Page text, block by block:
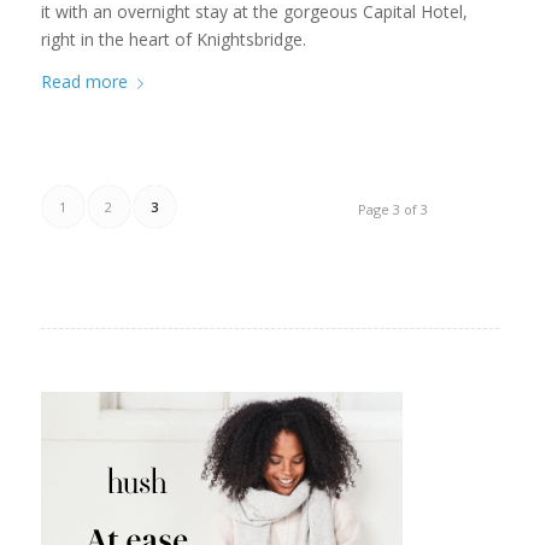
it with an overnight stay at the gorgeous Capital Hotel,
right in the heart of Knightsbridge.
Read more
Page 3 of 3
1 2 3